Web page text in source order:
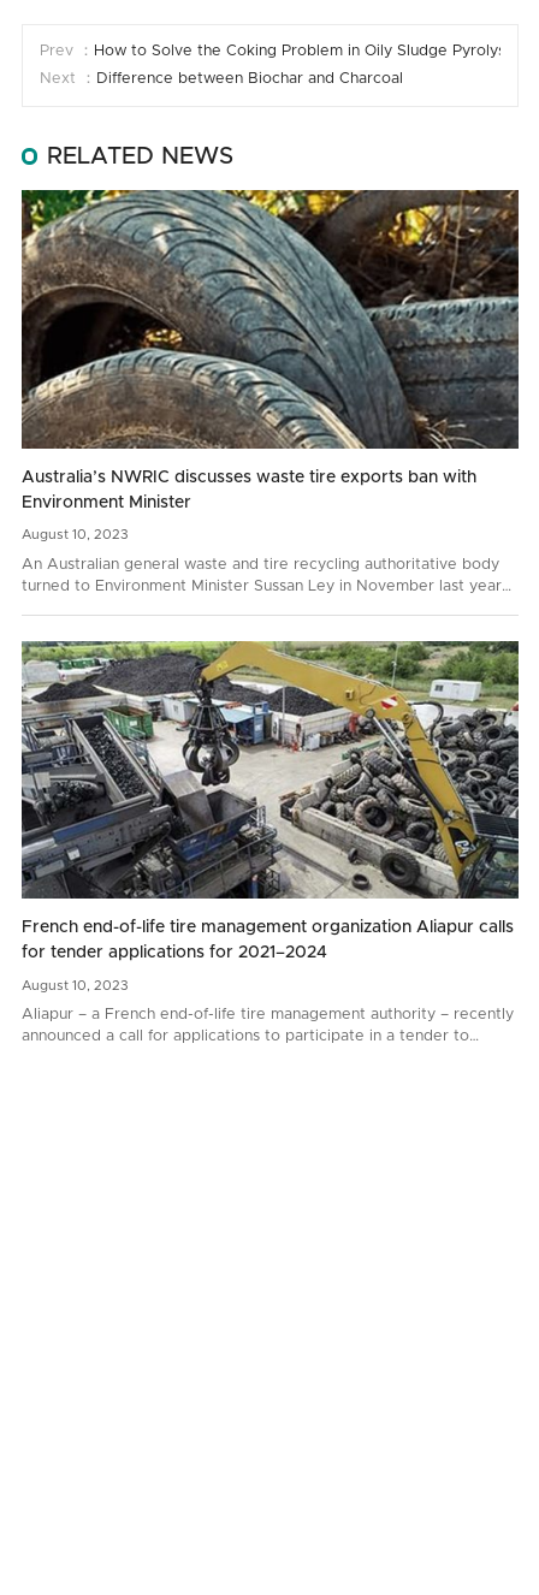
Prev ：
How to Solve the Coking Problem in Oily Sludge Pyrolysis
Next ：
Difference between Biochar and Charcoal
RELATED NEWS
Australia’s NWRIC discusses waste tire exports ban with
Environment Minister
August 10, 2023
An Australian general waste and tire recycling authoritative body
turned to Environment Minister Sussan Ley in November last year
French end-of-life tire management organization Aliapur calls
for tender applications for 2021–2024
August 10, 2023
Aliapur – a French end-of-life tire management authority – recently
announced a call for applications to participate in a tender to